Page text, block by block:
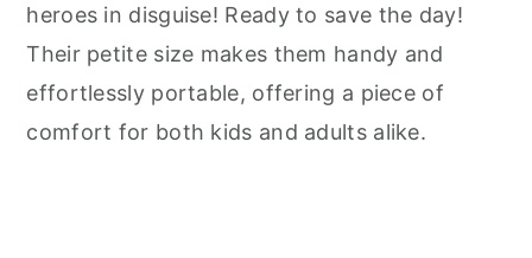
heroes in disguise! Ready to save the day!
Their petite size makes them handy and
effortlessly portable, offering a piece of
comfort for both kids and adults alike.